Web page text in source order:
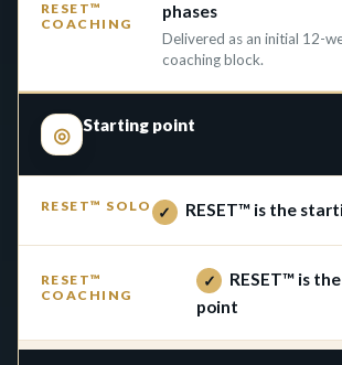
phases
Delivered as an initial 12-
coaching block.
◎ Starting point
✓ RESET™ is the
✓
RESET™ is
point